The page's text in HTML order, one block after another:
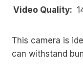
Video Quality:
This camera is
can withstand